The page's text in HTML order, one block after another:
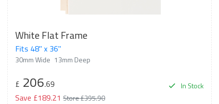
White Flat Frame
Fits 48" x 36"
30mm Wide 13mm Deep
In Stock
£ 206.69
Save £189.21 Store £395.90